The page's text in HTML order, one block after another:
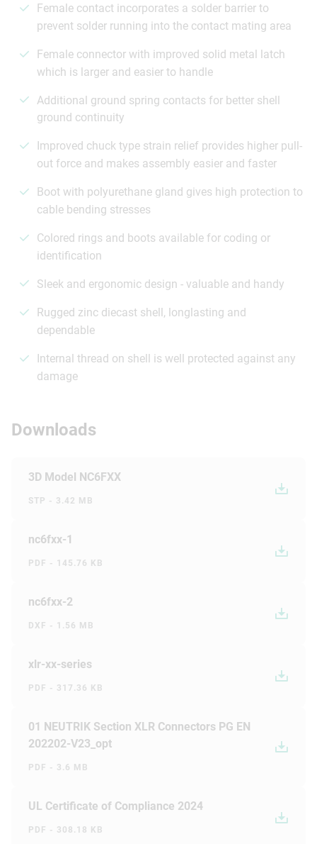
Female contact incorporates a solder barrier to
prevent solder running into the contact mating area
Female connector with improved solid metal latch
which is larger and easier to handle
Additional ground spring contacts for better shell
ground continuity
Improved chuck type strain relief provides higher pull-
out force and makes assembly easier and faster
Boot with polyurethane gland gives high protection to
cable bending stresses
Colored rings and boots available for coding or
identification
Sleek and ergonomic design - valuable and handy
Rugged zinc diecast shell, longlasting and
dependable
Internal thread on shell is well protected against any
damage
Downloads
3D Model NC6FXX
STP - 3.42 MB
nc6fxx-1
PDF - 145.76 KB
nc6fxx-2
DXF - 1.56 MB
xlr-xx-series
PDF - 317.36 KB
01 NEUTRIK Section XLR Connectors PG EN
202202-V23_opt
PDF - 3.6 MB
UL Certificate of Compliance 2024
PDF - 308.18 KB